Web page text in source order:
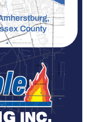
County